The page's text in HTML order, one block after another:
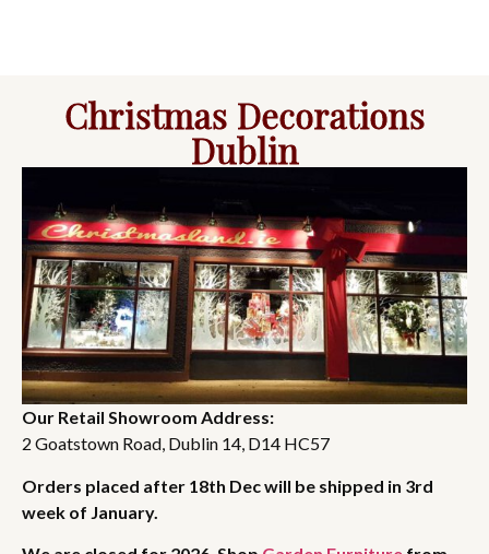
Christmas Decorations
Dublin
Our Retail Showroom Address:
2 Goatstown Road, Dublin 14, D14 HC57
Orders placed after 18th Dec will be shipped in 3rd
week of January.